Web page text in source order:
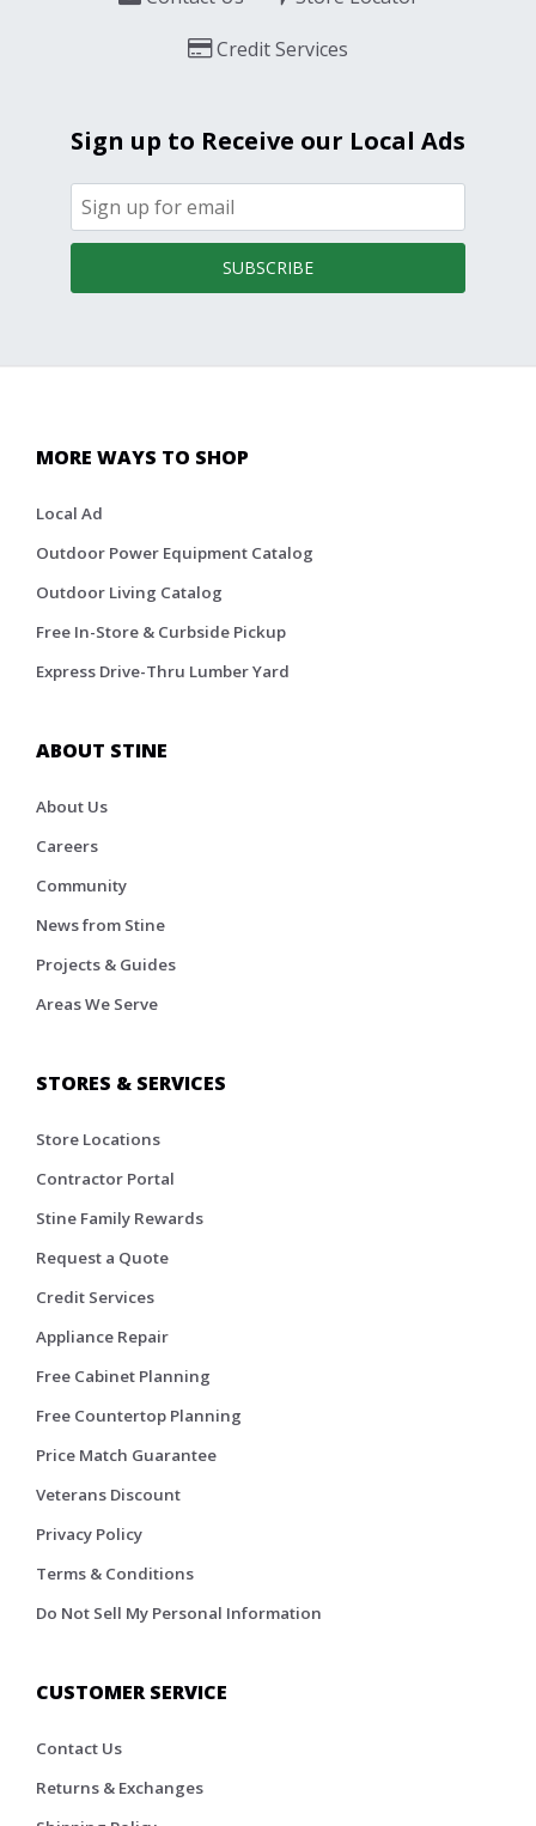
Credit Services
Sign up to Receive our Local Ads
SUBSCRIBE
MORE WAYS TO SHOP
Local Ad
Outdoor Power Equipment Catalog
Outdoor Living Catalog
Free In-Store & Curbside Pickup
Express Drive-Thru Lumber Yard
ABOUT STINE
About Us
Careers
Community
News from Stine
Projects & Guides
Areas We Serve
STORES & SERVICES
Store Locations
Contractor Portal
Stine Family Rewards
Request a Quote
Credit Services
Appliance Repair
Free Cabinet Planning
Free Countertop Planning
Price Match Guarantee
Veterans Discount
Privacy Policy
Terms & Conditions
Do Not Sell My Personal Information
CUSTOMER SERVICE
Contact Us
Returns & Exchanges